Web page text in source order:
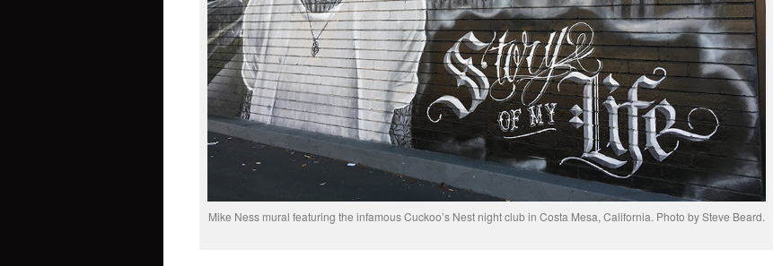
Mike Ness mural featuring the infamous Cuckoo’s Nest night club in Costa Mesa, California. Photo by Steve Beard.